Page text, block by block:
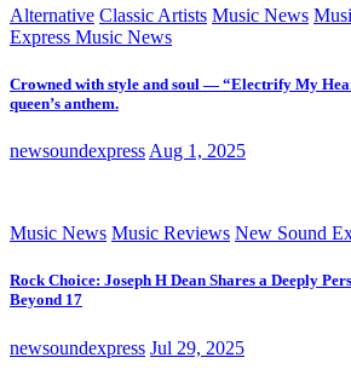
Alternative Classic Artists Music News
Express Music News
Crowned with style and soul — “Electrify My
queen’s anthem.
newsoundexpress Aug 1, 2025
Music News Music Reviews New Sound
Rock Choice: Joseph H Dean Shares a Deeply
Beyond 17
newsoundexpress Jul 29, 2025